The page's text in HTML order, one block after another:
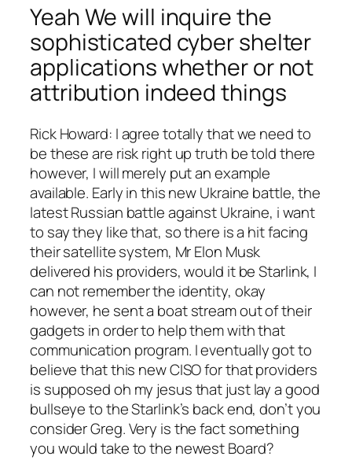
Yeah We will inquire the
sophisticated cyber shelter
applications whether or not
attribution indeed things
Rick Howard: I agree totally that we need to
be these are risk right up truth be told there
however, I will merely put an example
available. Early in this new Ukraine battle, the
latest Russian battle against Ukraine, i want
to say they like that, so there is a hit facing
their satellite system, Mr Elon Musk
delivered his providers, would it be Starlink, I
can not remember the identity, okay
however, he sent a boat stream out of their
gadgets in order to help them with that
communication program. I eventually got to
believe that this new CISO for that providers
is supposed oh my jesus that just lay a good
bullseye to the Starlink’s back end, don’t you
consider Greg. Very is the fact something
you would take to the newest Board?